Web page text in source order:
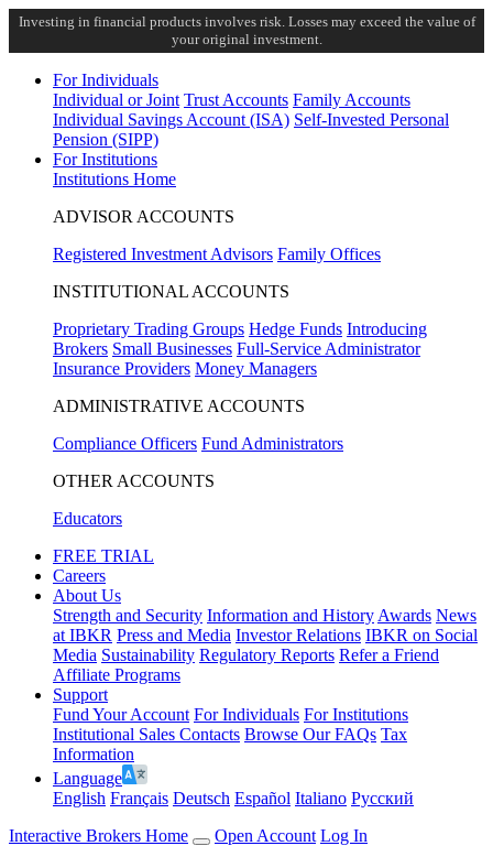
Investing in financial products involves risk. Losses may exceed the value of
your original investment.
For Individuals
Individual or Joint Trust Accounts Family Accounts
Individual Savings Account (ISA) Self-Invested Personal
Pension (SIPP)
For Institutions
Institutions Home
ADVISOR ACCOUNTS
Registered Investment Advisors Family Offices
INSTITUTIONAL ACCOUNTS
Proprietary Trading Groups Hedge Funds Introducing
Brokers Small Businesses Full-Service Administrator
Insurance Providers Money Managers
ADMINISTRATIVE ACCOUNTS
Compliance Officers Fund Administrators
OTHER ACCOUNTS
Educators
FREE TRIAL
Careers
About Us
Strength and Security Information and History Awards News
at IBKR Press and Media Investor Relations IBKR on Social
Media Sustainability Regulatory Reports Refer a Friend
Affiliate Programs
Support
Fund Your Account For Individuals For Institutions
Institutional Sales Contacts Browse Our FAQs Tax
Information
Language
English Français Deutsch Español Italiano Pусский
Interactive Brokers Home
Open Account Log In